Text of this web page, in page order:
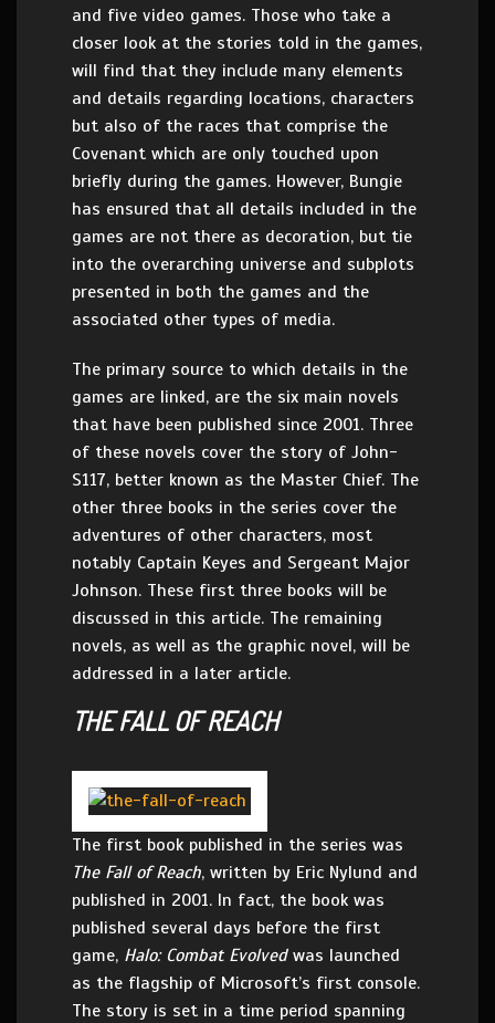
and five video games. Those who take a
closer look at the stories told in the games,
will find that they include many elements
and details regarding locations, characters
but also of the races that comprise the
Covenant which are only touched upon
briefly during the games. However, Bungie
has ensured that all details included in the
games are not there as decoration, but tie
into the overarching universe and subplots
presented in both the games and the
associated other types of media.
The primary source to which details in the
games are linked, are the six main novels
that have been published since 2001. Three
of these novels cover the story of John-
S117, better known as the Master Chief. The
other three books in the series cover the
adventures of other characters, most
notably Captain Keyes and Sergeant Major
Johnson. These first three books will be
discussed in this article. The remaining
novels, as well as the graphic novel, will be
addressed in a later article.
THE FALL OF REACH
The first book published in the series was
The Fall of Reach, written by Eric Nylund and
published in 2001. In fact, the book was
published several days before the first
game, Halo: Combat Evolvedwas launched
as the flagship of Microsoft’s first console.
The story is set in a time period spanning